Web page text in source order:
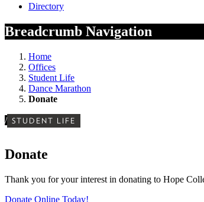
Directory
Breadcrumb Navigation
Home
Offices
Student Life
Dance Marathon
Donate
/ STUDENT LIFE
Donate
Thank you for your interest in donating to Hope
Donate Online Today!